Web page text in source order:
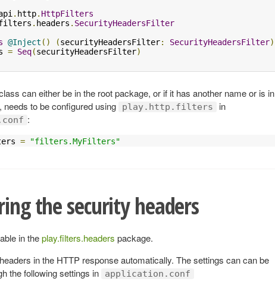
. http. HttpFilters
. headers . SecurityHeadersFilter
@Inject () (securityHeadersFilter: SecurityHeadersFilter)
= Seq(securityHeadersFilter)
can either be in the root package, or if it has another name or is in
needs to be configured using
play.http.filters in
:
= "filters.MyFilters"
the security headers
in theplay.filters.headers package.
in the HTTP response automatically. The settings can can be
the following settings in
application.conf